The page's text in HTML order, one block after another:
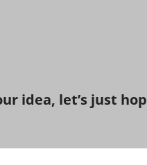
idea, let’s just